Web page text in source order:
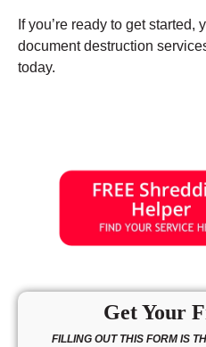
If you’re ready to get started,
document destruction
today.
Get Your
FILLING OUT THIS FORM IS